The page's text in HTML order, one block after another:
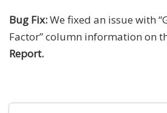
Bug Fix:We fixed an issue with
Factor” column information on
Report.